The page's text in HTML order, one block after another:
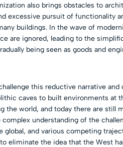
also brings obstacles to
excessive pursuit of functionality
buildings. In the wave of
are ignored, leading to the
being seen as goods and
this reductive narrative
caves to built environments at
the world, and today there are still
understanding of the
global, and various competing
eliminate the idea that the West